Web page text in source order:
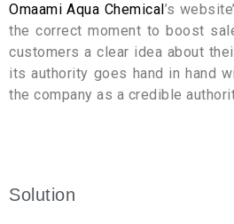
Omaami Aqua Chemical’s
the correct moment to boost
customers a clear idea about
its authority goes hand in hand
the company as a credible
Solution